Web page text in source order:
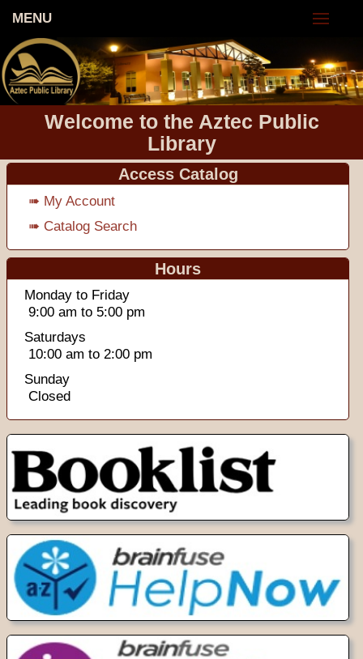
MENU
Welcome to the Aztec Public
Library
Access Catalog
➠ My Account
➠ Catalog Search
Hours
Monday to Friday
9:00 am to 5:00 pm
Saturdays
10:00 am to 2:00 pm
Sunday
Closed